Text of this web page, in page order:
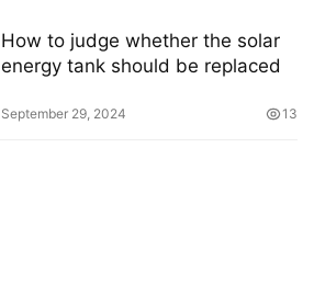
How to judge whether the solar
energy tank should be replaced
September 29, 2024 13